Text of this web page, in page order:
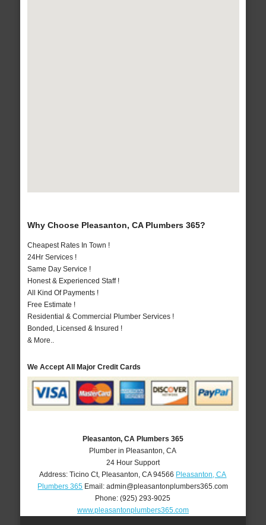
Why Choose Pleasanton, CA Plumbers 365?
Cheapest Rates In Town !
24Hr Services !
Same Day Service !
Honest & Experienced Staff !
All Kind Of Payments !
Free Estimate !
Residential & Commercial Plumber Services !
Bonded, Licensed & Insured !
& More..
We Accept All Major Credit Cards
Pleasanton, CA Plumbers 365
Plumber in Pleasanton, CA
24 Hour Support
Address:Ticino Ct, Pleasanton ,CA 94566 Pleasanton, CA
Plumbers 365 Email:admin@pleasantonplumbers365.com
Phone:(925) 293-9025
www.pleasantonplumbers365.com